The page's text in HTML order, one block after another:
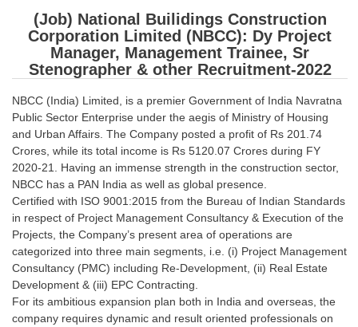
SSC CHSL PDF Ebooks
SSC CGL
SSC CGL TIER-1
Tier-1 PAPERS
Tier-1 Syllabus
Tier-1 Answer Keys
SSC CGL TIER-2
TIER-2 Papers
TIER-2 Syllabus
(Job) National Builidings Construction
Corporation Limited (NBCC): Dy Project
Manager, Management Trainee, Sr
Stenographer & other Recruitment-2022
NBCC (India) Limited, is a premier Government of India Navratna
Public Sector Enterprise under the aegis of Ministry of Housing
and Urban Affairs. The Company posted a profit of Rs 201.74
Crores, while its total income is Rs 5120.07 Crores during FY
2020-21. Having an immense strength in the construction sector,
NBCC has a PAN India as well as global presence.
Certified with ISO 9001:2015 from the Bureau of Indian Standards
in respect of Project Management Consultancy & Execution of the
Projects, the Company’s present area of operations are
categorized into three main segments, i.e. (i) Project Management
Consultancy (PMC) including Re-Development, (ii) Real Estate
Development & (iii) EPC Contracting.
For its ambitious expansion plan both in India and overseas, the
company requires dynamic and result oriented professionals on